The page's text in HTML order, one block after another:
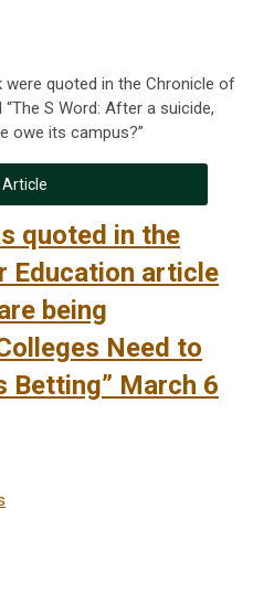
were quoted in the Chronicle of
S Word: After a suicide,
owe its campus?”
quoted in the
Education article
being
Need to
Betting” March 6